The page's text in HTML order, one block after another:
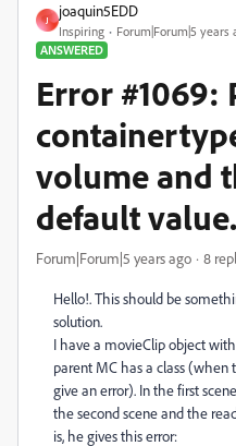
J
joaquin5EDD
Inspiring
Forum|Forum|5 years
ANSWERED
Error
volume and
default value.
Forum|Forum|5 years ago 8
Hello!. This should be
solution.
I have a movieClip object
parent MC has a class (when
give an error). In the first
the second scene and the
is, he gives this error: